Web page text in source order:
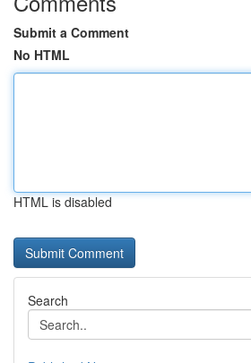
Submit a Comment
No HTML
HTML is disabled
Search